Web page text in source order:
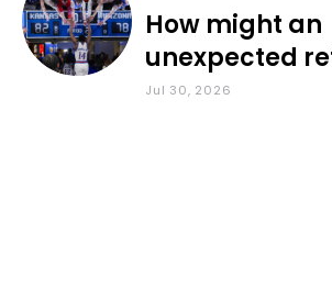
How might an
unexpected
Council impact
Jul 30, 2026